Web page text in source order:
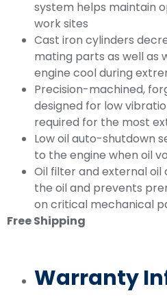
system helps maintain
work sites
Cast iron cylinders
mating parts as well as
engine cool during
Precision-machined,
designed for low
required for the most
Low oil auto-shutdown
to the engine when oil
Oil filter and external
the oil and prevents
on critical mechanical
Free Shipping
Warranty